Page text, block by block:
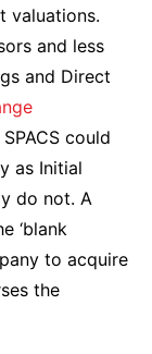
valuations.
and less
and Direct
could
as Initial
do not. A
‘blank
to acquire
the